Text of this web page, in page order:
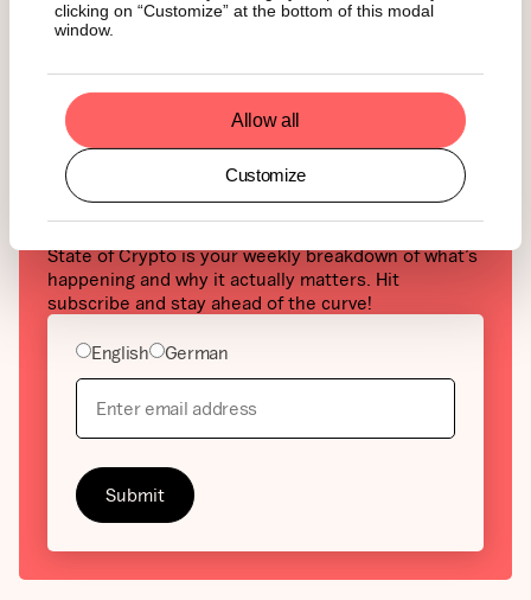
clicking on “Customize” at the bottom of this modal
window.
Allow all
Customize
Curious about crypto but
tired of the noise?
State of Crypto is your weekly breakdown of what’s
happening and why it actually matters. Hit
subscribe and stay ahead of the curve!
English German